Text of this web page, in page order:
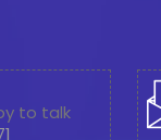
to talk